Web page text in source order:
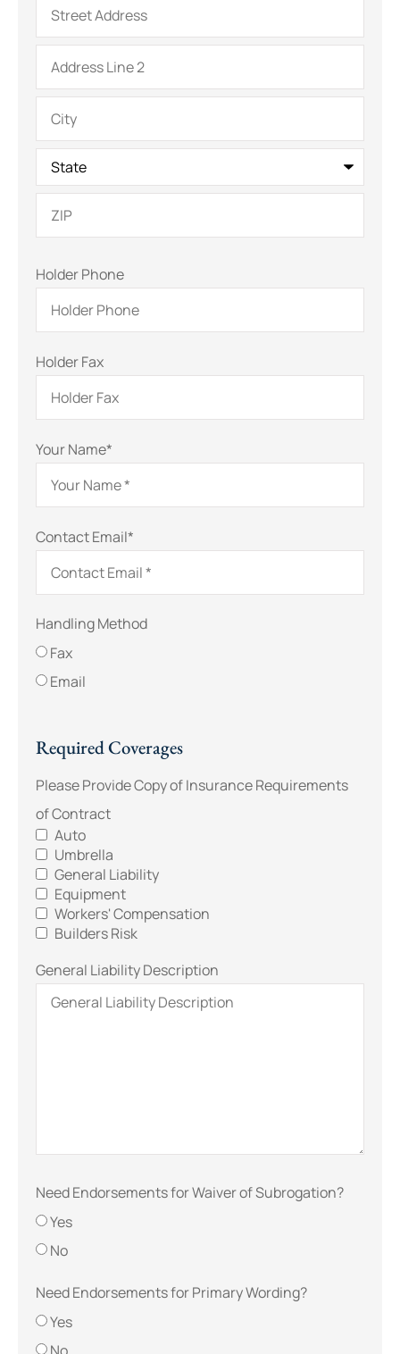
Holder Phone
Holder Fax
Your Name*
Contact Email*
Handling Method
Fax
Email
Required Coverages
Please Provide Copy of Insurance Requirements
of Contract
Auto
Umbrella
General Liability
Equipment
Workers' Compensation
Builders Risk
General Liability Description
Need Endorsements for Waiver of Subrogation?
Yes
No
Need Endorsements for Primary Wording?
Yes